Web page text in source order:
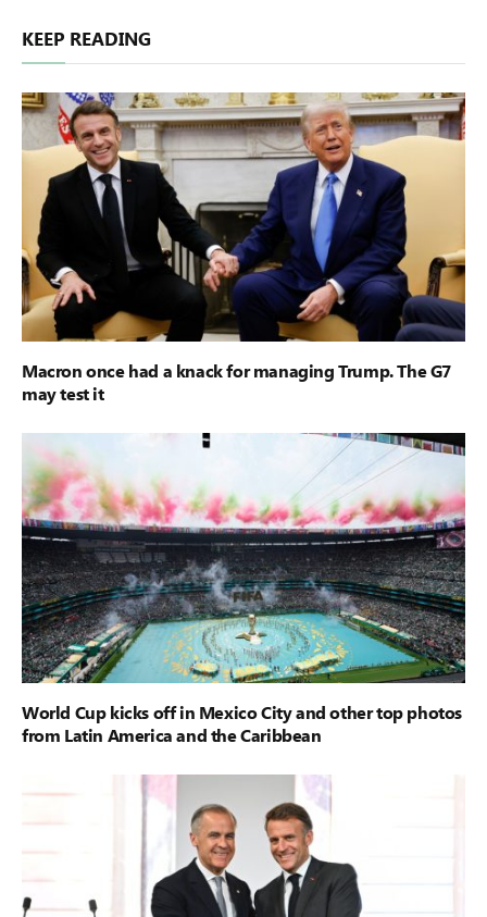
KEEP READING
Macron once had a knack for managing Trump. The G7
may test it
World Cup kicks off in Mexico City and other top photos
from Latin America and the Caribbean